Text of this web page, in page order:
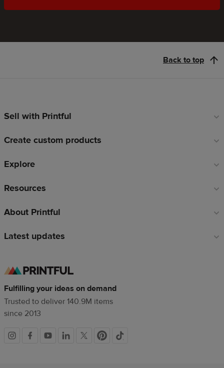
Back to top
Footer
Sell with Printful
Create custom products
Explore
Resources
About Printful
Latest updates
Fulfilling your ideas on demand
Trusted to deliver 140.9M items
since 2013
Social